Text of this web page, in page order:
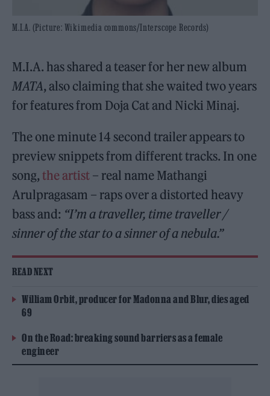
M.I.A. (Picture: Wikimedia commons/Interscope Records)
M.I.A. has shared a teaser for her new album
MATA, also claiming that she waited two years
for features from Doja Cat and Nicki Minaj.
The one minute 14 second trailer appears to
preview snippets from different tracks. In one
song,the artist – real name Mathangi
Arulpragasam – raps over a distorted heavy
bass and: “I’m a traveller, time traveller /
sinner of the star to a sinner of a nebula.”
READ NEXT
William Orbit, producer for Madonna and Blur, dies aged
69
On the Road: breaking sound barriers as a female
engineer